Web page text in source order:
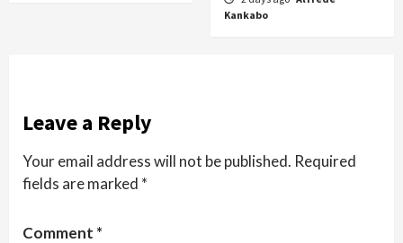
Kankabo
Leave a Reply
Your email address will not be published. Required
fields are marked *
Comment *